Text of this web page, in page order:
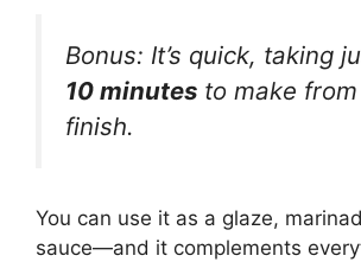
Bonus: It’s quick, taking
10 minutes to make
finish.
You can use it as a glaze,
sauce—and it complements